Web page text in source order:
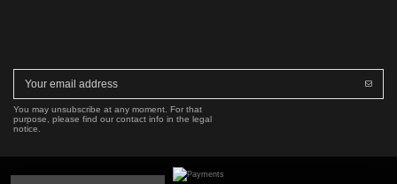
You may unsubscribe at any moment. For that
purpose, please find our contact info in the legal
notice.